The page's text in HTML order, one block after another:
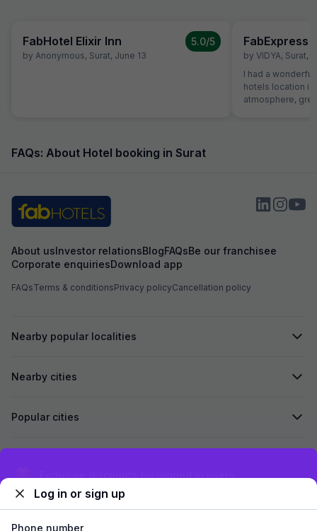
FabHotel Elixir Inn
by Anonymous, Surat, June 13
5.0/5 FabExpress
by VIDYA, Surat,
I had a
hotels location is
atmosphere,
comfortable. I
hope to be
FAQs: About Hotel booking in Surat
About usInvestor relationsBlogFAQsBe our franchisee
Corporate enquiriesDownload app
FAQsTerms & conditionsPrivacy policyCancellation policy
Nearby popular localities
Nearby cities
Popular cities
Log in or sign up
Phone number